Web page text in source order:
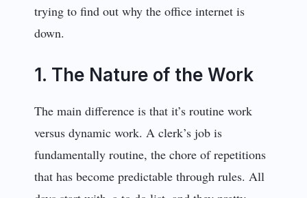
trying to find out why the office internet is
down.
1. The Nature of the Work
The main difference is that it’s routine work
versus dynamic work. A clerk’s job is
fundamentally routine, the chore of repetitions
that has become predictable through rules. All